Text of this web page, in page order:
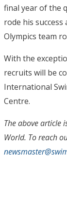
final year of the
rode his
Olympics team
With the
recruits will be
International
Centre.
The above article
World. To reach